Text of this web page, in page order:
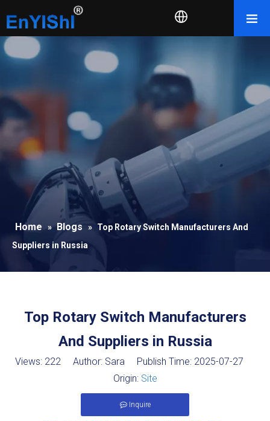
Home » Blogs » Top Rotary Switch Manufacturers And
Suppliers in Russia
Top Rotary Switch Manufacturers
And Suppliers in Russia
Views: 222Author: Sara Publish Time: 2025-07-27
Origin: Site
Inquire